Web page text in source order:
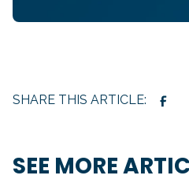
SHARE THIS ARTICLE:
SEE MORE